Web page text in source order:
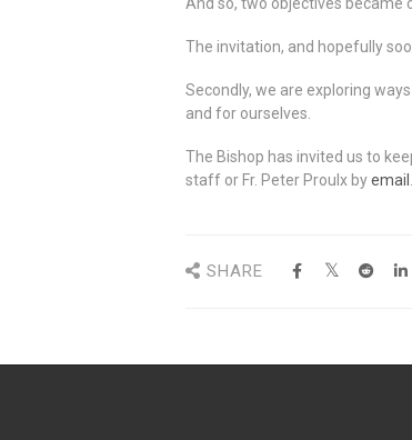
The invitation, and hopefully
Secondly, we are exploring
and for ourselves.
The Bishop has invited us to
staff or Fr. Peter Proulx byemail
SHARE